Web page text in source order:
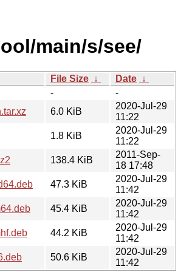
main/s/see/
File Size ↓ Date ↓
-
-
6.0 KiB
2020-Jul-29
11:22
1.8 KiB
2020-Jul-29
11:22
138.4 KiB
2011-Sep-
18 17:48
47.3 KiB
2020-Jul-29
11:42
45.4 KiB
2020-Jul-29
11:42
44.2 KiB
2020-Jul-29
11:42
50.6 KiB
2020-Jul-29
11:42